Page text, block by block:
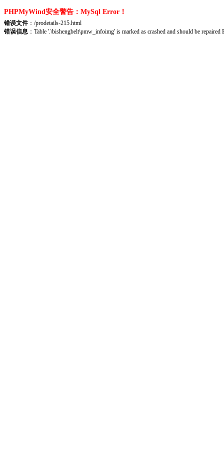
PHPMyWind安全警告：MySql Error！
错误文件：/prodetails-215.html
错误信息 ：Table '.\bishengbelt\pmw_infoimg' is marked as crashed and should be